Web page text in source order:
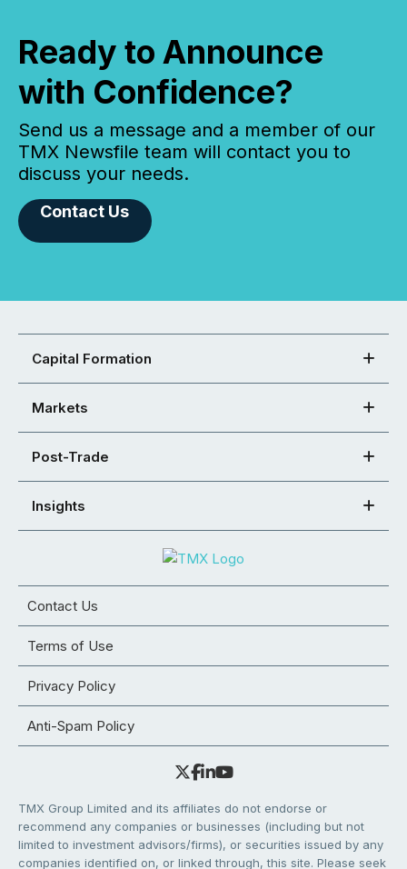
Ready to Announce
with Confidence?
Send us a message and a member of our
TMX Newsfile team will contact you to
discuss your needs.
Contact Us
Capital Formation
Markets
Post-Trade
Insights
Contact Us
Terms of Use
Privacy Policy
Anti-Spam Policy
TMX Group Limited and its affiliates do not endorse or
recommend any companies or businesses (including but not
limited to investment advisors/firms), or securities issued by any
companies identified on, or linked through, this site. Please seek